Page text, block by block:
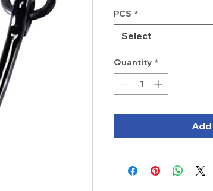
PCS *
Select
Quantity *